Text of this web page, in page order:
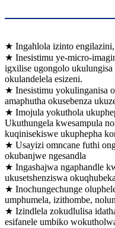
★ Ingahlola izinto
★ Inesistimu ye-micro-
igxilise ugongolo ukulungisa
okulandelela esizeni.
★ Inesistimu yokulinganisa
amaphutha okusebenza
★ Imojula yokuthola
Ukuthungela kwesampula
kuqinisekiswe ukuphepha
★ Usayizi omncane futhi
okubanjwe ngesandla
★ Ingashajwa ngaphandle
ukusetshenziswa
★ Inochungechunge
umphumela, izithombe,
★ Izindlela zokudlulisa
esifanele umbiko